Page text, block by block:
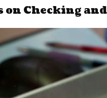
Checking